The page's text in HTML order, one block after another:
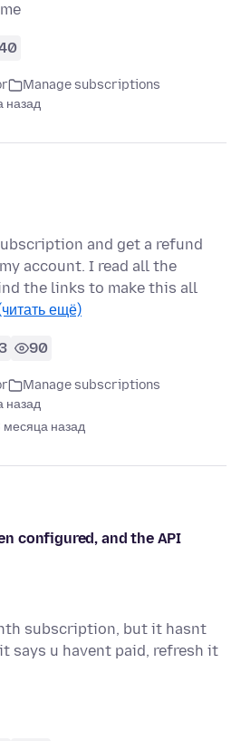
Manage subscriptions
назад
and get a refund
account. I read all the
the links to make this all
ещё)
3 90
Manage subscriptions
назад
месяца назад
configured, and the API
subscription, but it hasnt
says u havent paid, refresh it